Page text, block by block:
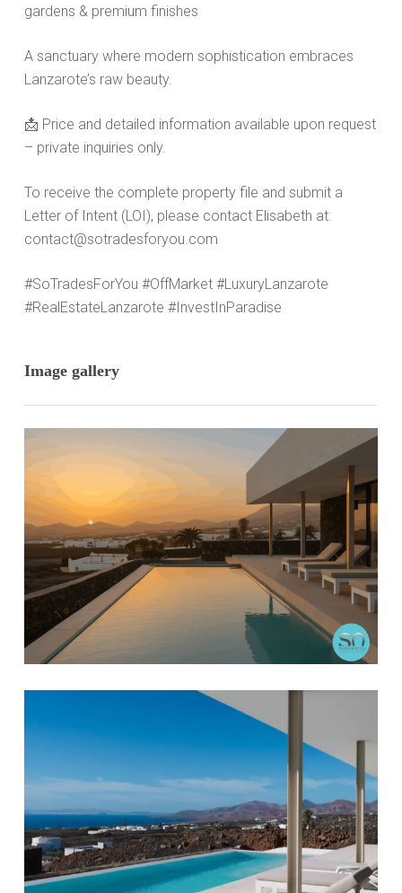
gardens & premium finishes
A sanctuary where modern sophistication embraces
Lanzarote’s raw beauty.
📩 Price and detailed information available upon request
– private inquiries only.
To receive the complete property file and submit a
Letter of Intent (LOI), please contact Elisabeth at:
contact@sotradesforyou.com
#SoTradesForYou #OffMarket #LuxuryLanzarote
#RealEstateLanzarote #InvestInParadise
Image gallery